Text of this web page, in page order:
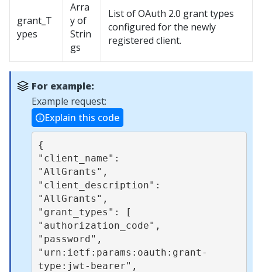
grant_T
ypes
Arra
y of
Strin
gs
List of OAuth 2.0 grant types
configured for the newly
registered client.
For example:
Example request:
Explain this code
{
"client_name":
"AllGrants",
"client_description":
"AllGrants",
"grant_types": [
"authorization_code",
"password",
"urn:ietf:params:oauth:grant-
type:jwt-bearer",